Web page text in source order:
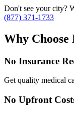
Don't see your city?
(877) 371-1733
Why Choose
No Insurance
Get quality medical
No Upfront